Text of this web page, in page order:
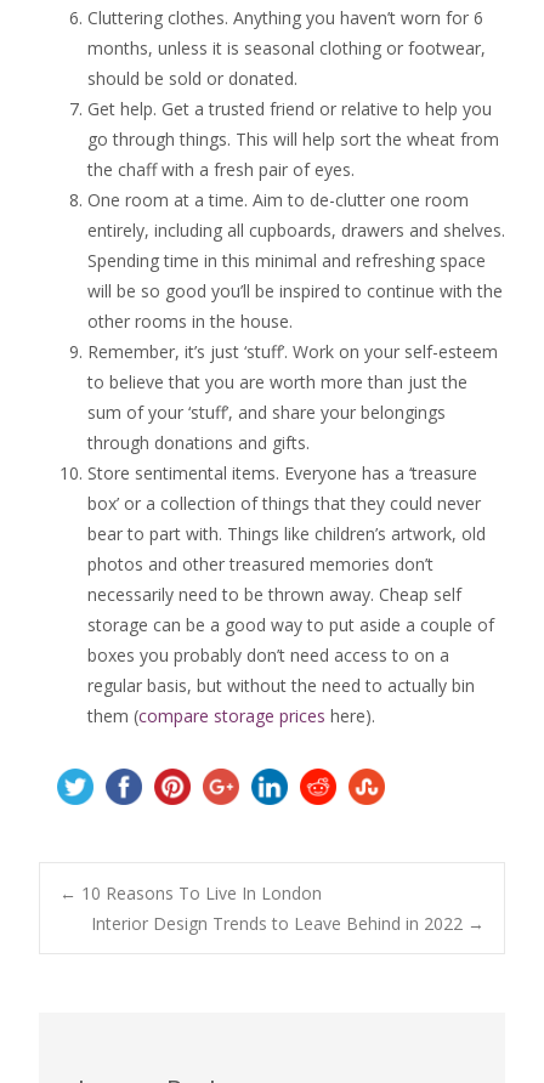
Cluttering clothes. Anything you haven’t worn for 6
months, unless it is seasonal clothing or footwear,
should be sold or donated.
Get help. Get a trusted friend or relative to help you
go through things. This will help sort the wheat from
the chaff with a fresh pair of eyes.
One room at a time. Aim to de-clutter one room
entirely, including all cupboards, drawers and shelves.
Spending time in this minimal and refreshing space
will be so good you’ll be inspired to continue with the
other rooms in the house.
Remember, it’s just ‘stuff’. Work on your self-esteem
to believe that you are worth more than just the
sum of your ‘stuff’, and share your belongings
through donations and gifts.
Store sentimental items. Everyone has a ‘treasure
box’ or a collection of things that they could never
bear to part with. Things like children’s artwork, old
photos and other treasured memories don’t
necessarily need to be thrown away. Cheap self
storage can be a good way to put aside a couple of
boxes you probably don’t need access to on a
regular basis, but without the need to actually bin
them (compare storage prices here).
Post
← 10 Reasons To Live In London
Interior Design Trends to Leave Behind in 2022 →